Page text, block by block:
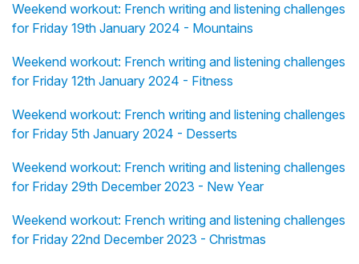
Weekend workout: French writing and listening challenges
for Friday 19th January 2024 - Mountains
Weekend workout: French writing and listening challenges
for Friday 12th January 2024 - Fitness
Weekend workout: French writing and listening challenges
for Friday 5th January 2024 - Desserts
Weekend workout: French writing and listening challenges
for Friday 29th December 2023 - New Year
Weekend workout: French writing and listening challenges
for Friday 22nd December 2023 - Christmas